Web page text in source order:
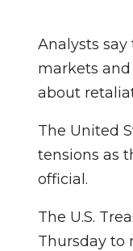
Analysts
markets
about
The United
tensions as
official.
The U.S.
Thursday to